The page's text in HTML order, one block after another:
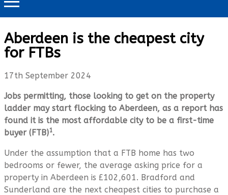
Aberdeen is the cheapest city
for FTBs
17th September 2024
Jobs permitting, those looking to get on the property
ladder may start flocking to Aberdeen, as a report has
found it is the most affordable city to be a first-time
buyer (FTB)1.
Under the assumption that a FTB home has two
bedrooms or fewer, the average asking price for a
property in Aberdeen is £102,601. Bradford and
Sunderland are the next cheapest cities to purchase a